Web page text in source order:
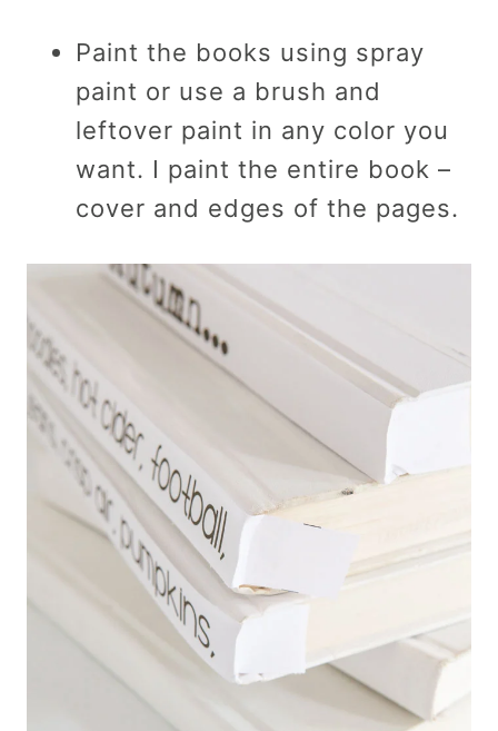
Paint the books using spray
paint or use a brush and
leftover paint in any color you
want. I paint the entire book –
cover and edges of the pages.